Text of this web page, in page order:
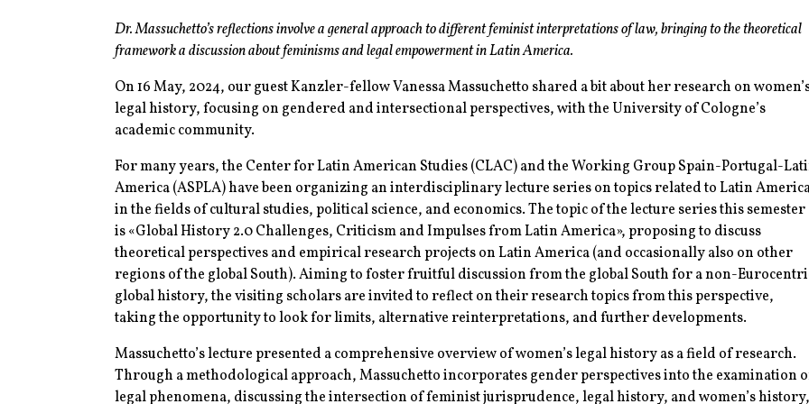
Dr. Massuchetto’s reflections involve a general approach to different feminist interpretations of law, bringing to the theoretical
framework a discussion about feminisms and legal empowerment in Latin America.
On 16 May, 2024, our guest Kanzler-fellow Vanessa Massuchetto shared a bit about her research on
legal history, focusing on gendered and intersectional perspectives, with the University of Cologne’s
academic community.
For many years, the Center for Latin American Studies (CLAC) and the Working Group Spain-Portugal-
America (ASPLA) have been organizing an interdisciplinary lecture series on topics related to Latin
in the fields of cultural studies, political science, and economics. The topic of the lecture series this semester
is «Global History 2.0 Challenges, Criticism and Impulses from Latin America», proposing to discuss
theoretical perspectives and empirical research projects on Latin America (and occasionally also on other
regions of the global South). Aiming to foster fruitful discussion from the global South for a non-
global history, the visiting scholars are invited to reflect on their research topics from this perspective,
taking the opportunity to look for limits, alternative reinterpretations, and further developments.
Massuchetto’s lecture presented a comprehensive overview of women’s legal history as a field of research.
Through a methodological approach, Massuchetto incorporates gender perspectives into the examination
legal phenomena, discussing the intersection of feminist jurisprudence, legal history, and women’s history,